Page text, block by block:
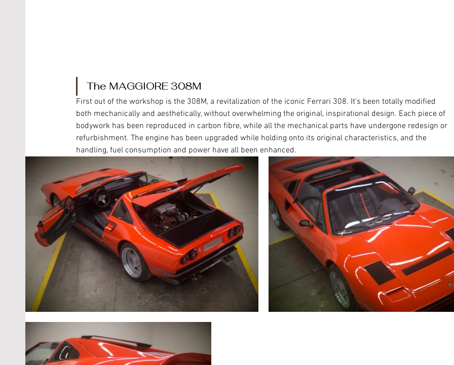
The MAGGIORE 308M
First out of the workshop is the 308M, a revitalization of the iconic Ferrari 308. It’s been totally modified
both mechanically and aesthetically, without overwhelming the original, inspirational design. Each piece of
bodywork has been reproduced in carbon fibre, while all the mechanical parts have undergone redesign or
refurbishment. The engine has been upgraded while holding onto its original characteristics, and the
handling, fuel consumption and power have all been enhanced.